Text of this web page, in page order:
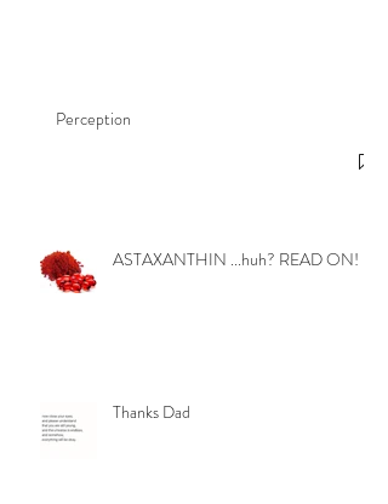
Perception
ASTAXANTHIN ...huh? READ ON!
Thanks Dad